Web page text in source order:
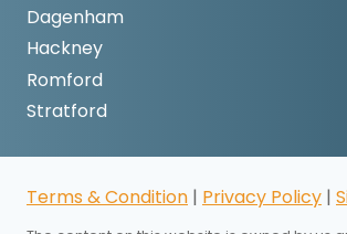
Dagenham
Hackney
Romford
Stratford
Terms & Condition | Privacy Policy |